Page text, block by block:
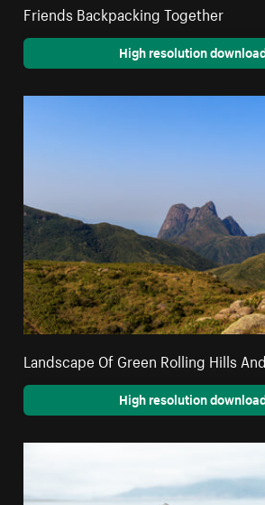
Friends Backpacking Together
High resolution
Landscape Of Green Rolling Hills
High resolution